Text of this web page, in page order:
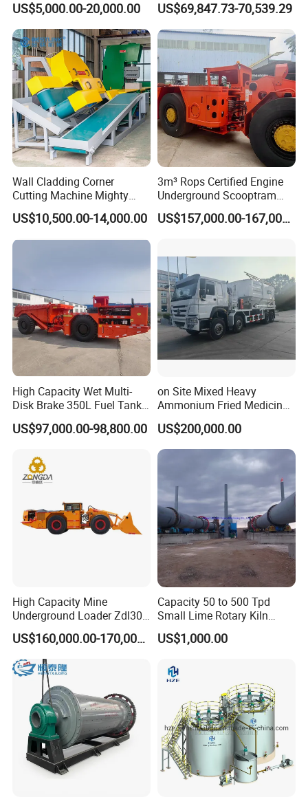
Slag Lead Aluminum
Graphite Gold Copper Ore
Ball Mill Machine
US$5,000.00-20,000.00
Narrow Underground Tunnel
Mining Operations
Equipment.
US$69,847.73-70,539.29
Wall Cladding Corner
Cutting Machine Mighty
Stone Veneer Saw for
Masonry
US$10,500.00-14,000.00
3m³ Rops Certified Engine
Underground Scooptram
Standard Articulated Mining
Loader Equipment for
US$157,000.00-167,000.00
High Capacity Wet Multi-
Disk Brake 350L Fuel Tank
Underground Dump Truck
US$97,000.00-98,800.00
on Site Mixed Heavy
Ammonium Fried Medicine
Truck
US$200,000.00
High Capacity Mine
Underground Loader Zdl307
Underground Mining Loader
US$160,000.00-170,000.00
Capacity 50 to 500 Tpd
Small Lime Rotary Kiln
Plant
US$1,000.00